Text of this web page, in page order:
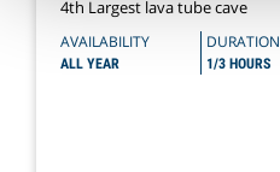
4th Largest lava tube cave
AVAILABILITY
ALL YEAR
DURATION
1/3 HOURS